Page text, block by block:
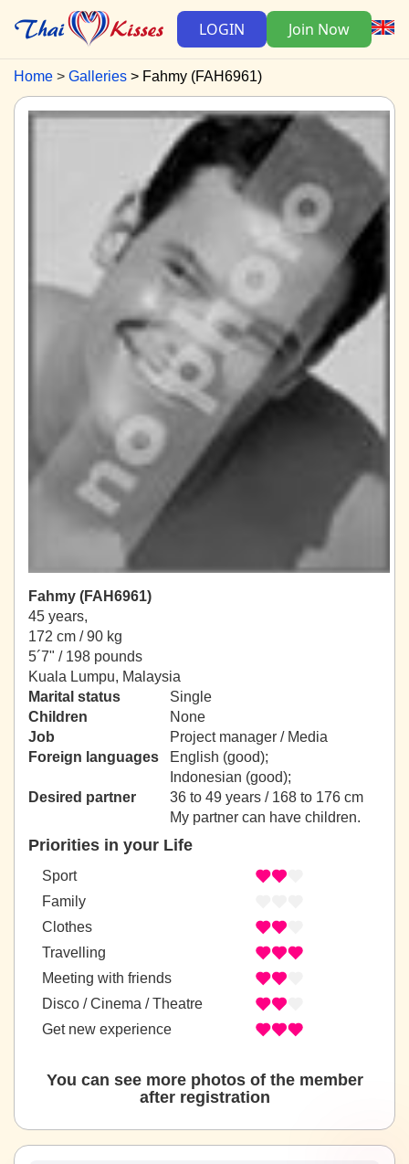
LOGIN Join Now
Home Galleries Fahmy (FAH6961)
Fahmy (FAH6961)
45 years,
172 cm / 90 kg
5´7" / 198 pounds
Kuala Lumpu, Malaysia
Marital status
Single
Children
None
Job
Project manager / Media
Foreign languages
English (good);
Indonesian (good);
Desired partner
36 to 49 years / 168 to 176 cm
My partner can have children.
Priorities in your Life
Sport
Family
Clothes
Travelling
Meeting with friends
Disco / Cinema / Theatre
Get new experience
You can see more photos of the member
after registration